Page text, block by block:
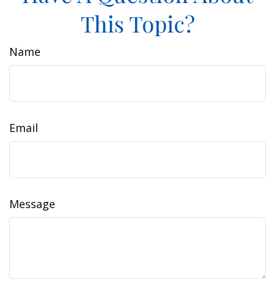
This Topic?
Name
Email
Message